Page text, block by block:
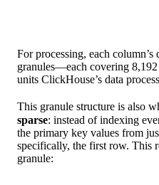
For processing, each
granules—each covering
units ClickHouse’s data
This granule structure is also
sparse: instead of indexing
the primary key values from
specifically, the first row. This
granule: